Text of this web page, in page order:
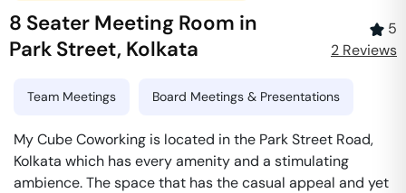
8 Seater Meeting Room in
Park Street, Kolkata
5
2 Reviews
Team Meetings Board Meetings & Presentations
My Cube Coworking is located in the Park Street Road,
Kolkata which has every amenity and a stimulating
ambience. The space that has the casual appeal and yet